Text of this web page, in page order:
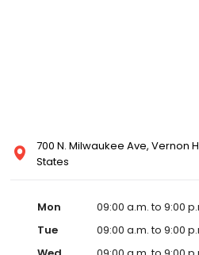
700 N. Milwaukee Ave, Vernon
States
Mon
09:00 a.m. to 9:00
Tue
09:00 a.m. to 9:00